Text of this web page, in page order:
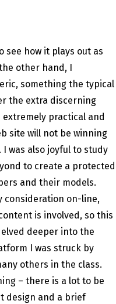
see how it plays out as
other hand, I
something the typical
the extra discerning
practical and
site will not be winning
was also joyful to study
to create a protected
and their models.
consideration on-line,
is involved, so this
deeper into the
I was struck by
others in the class.
– there is a lot to be
design and a brief